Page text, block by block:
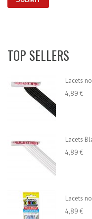
TOP SELLERS
Lacets
4,89 €
Lacets
4,89 €
Lacets
4,89 €